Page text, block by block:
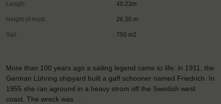
Length: 40.23m
Height of mast: 26,30 m
Sail: 750 m2
More than 100 years ago a sailing legend came to life: in 1911, the
German Lühring shipyard built a gaff schooner named Friedrich. In
1955 she ran aground in a heavy strom off the Swedish west
coast. The wreck was …